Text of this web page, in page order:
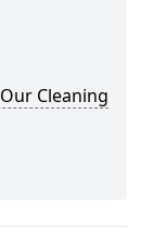
Cleaning